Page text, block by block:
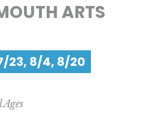
ARTS
23, 8/4, 8/20